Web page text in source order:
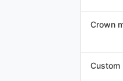
Crown
Custom